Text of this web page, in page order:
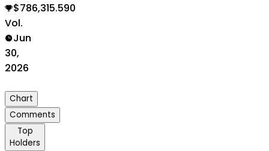
$786,315.590
Vol.
Jun
30,
2026
Chart
Comments
Top
Holders